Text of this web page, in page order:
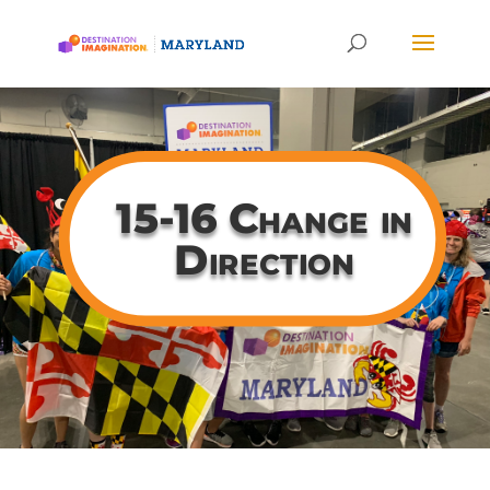
15-16 Change in
Direction